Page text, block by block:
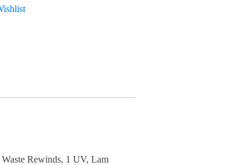
Rewinds, 1 UV, Lam